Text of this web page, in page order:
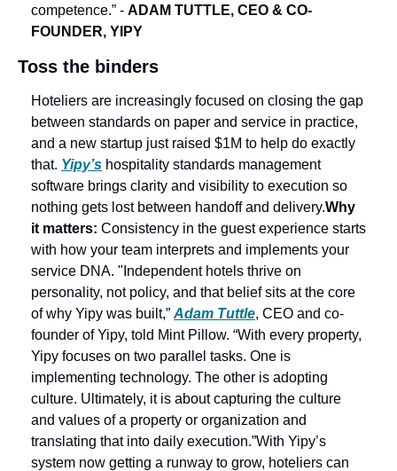
competence.” - ADAM TUTTLE, CEO & CO-
FOUNDER, YIPY
Toss the binders
Hoteliers are increasingly focused on closing the gap
between standards on paper and service in practice,
and a new startup just raised $1M to help do exactly
that. Yipy’s hospitality standards management
software brings clarity and visibility to execution so
nothing gets lost between handoff and delivery.Why
it matters: Consistency in the guest experience starts
with how your team interprets and implements your
service DNA. "Independent hotels thrive on
personality, not policy, and that belief sits at the core
of why Yipy was built,” Adam Tuttle, CEO and co-
founder of Yipy, told Mint Pillow. “With every property,
Yipy focuses on two parallel tasks. One is
implementing technology. The other is adopting
culture. Ultimately, it is about capturing the culture
and values of a property or organization and
translating that into daily execution.”With Yipy’s
system now getting a runway to grow, hoteliers can